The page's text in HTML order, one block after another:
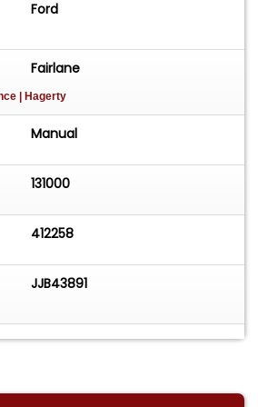
High visibility Professional
Ford
Fairlane
| Hagerty
Manual
131000
412258
JJB43891